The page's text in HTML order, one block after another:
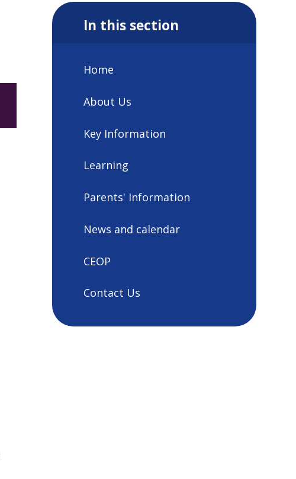
In this section
Home
About Us
Key Information
Learning
Parents' Information
News and calendar
CEOP
Contact Us